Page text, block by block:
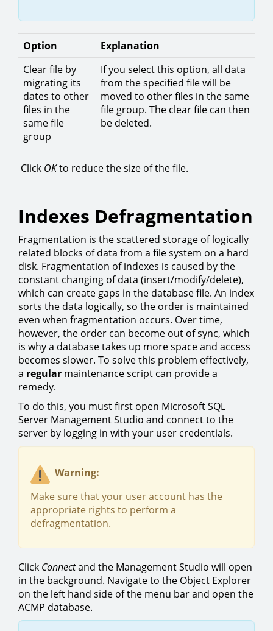
Option
Explanation
Clear file by
migrating its
dates to other
files in the
same file
group
If you select this option, all data
from the specified file will be
moved to other files in the same
file group. The clear file can then
be deleted.
Click OKto reduce the size of the file.
Indexes Defragmentation
Fragmentation is the scattered storage of logically
related blocks of data from a file system on a hard
disk. Fragmentation of indexes is caused by the
constant changing of data (insert/modify/delete),
which can create gaps in the database file. An index
sorts the data logically, so the order is maintained
even when fragmentation occurs. Over time,
however, the order can become out of sync, which
is why a database takes up more space and access
becomes slower. To solve this problem effectively,
a regular maintenance script can provide a
remedy.
To do this, you must first open Microsoft SQL
Server Management Studio and connect to the
server by logging in with your user credentials.
Warning:
Make sure that your user account has the
appropriate rights to perform a
defragmentation.
Click Connectand the Management Studio will open
in the background. Navigate to the Object Explorer
on the left hand side of the menu bar and open the
ACMP database.